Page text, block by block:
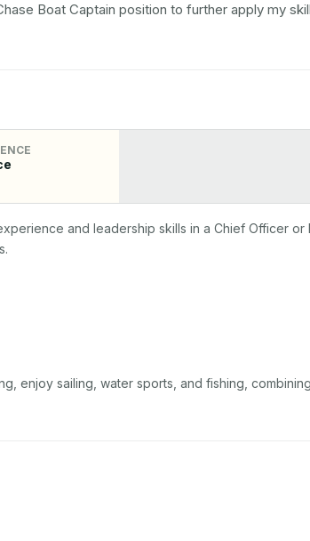
Boat Captain position to further apply my
and leadership skills in a Chief Officer or
enjoy sailing, water sports, and fishing,